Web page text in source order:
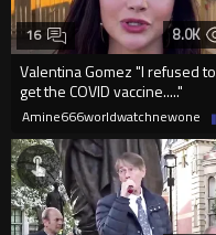
8.0K
Valentina Gomez "I refused to
get the COVID vaccine....."
16
Amine666worldwatchnewone